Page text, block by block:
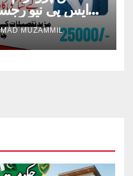
ایس پی نیو
MUZAMMIL